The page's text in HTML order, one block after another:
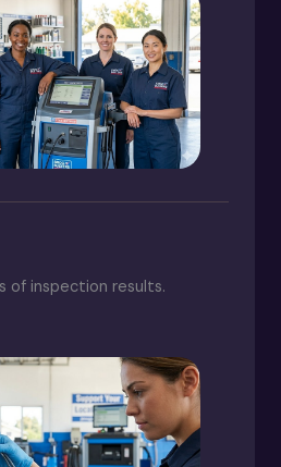
of inspection results.